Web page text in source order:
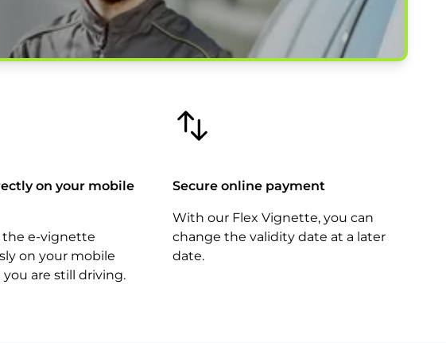
on your mobile
the e-vignette
on your mobile
are still driving.
Secure online payment
With our Flex Vignette, you can
change the validity date at a later
date.